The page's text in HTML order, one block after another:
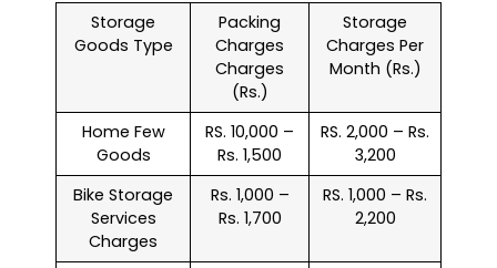
Storage
Goods Type
Packing
Charges
Charges
(Rs.)
Storage
Charges Per
Month (Rs.)
Home Few
Goods
RS. 10,000 –
Rs. 1,500
RS. 2,000 – Rs.
3,200
Bike Storage
Services
Charges
Rs. 1,000 –
Rs. 1,700
RS. 1,000 – Rs.
2,200